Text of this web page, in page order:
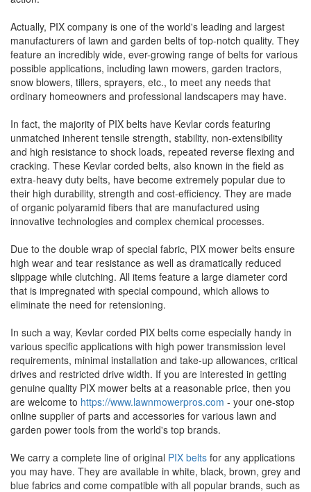
Actually, PIX company is one of the world's leading and largest
manufacturers of lawn and garden belts of top-notch quality. They
feature an incredibly wide, ever-growing range of belts for various
possible applications, including lawn mowers, garden tractors,
snow blowers, tillers, sprayers, etc., to meet any needs that
ordinary homeowners and professional landscapers may have.
In fact, the majority of PIX belts have Kevlar cords featuring
unmatched inherent tensile strength, stability, non-extensibility
and high resistance to shock loads, repeated reverse flexing and
cracking. These Kevlar corded belts, also known in the field as
extra-heavy duty belts, have become extremely popular due to
their high durability, strength and cost-efficiency. They are made
of organic polyaramid fibers that are manufactured using
innovative technologies and complex chemical processes.
Due to the double wrap of special fabric, PIX mower belts ensure
high wear and tear resistance as well as dramatically reduced
slippage while clutching. All items feature a large diameter cord
that is impregnated with special compound, which allows to
eliminate the need for retensioning.
In such a way, Kevlar corded PIX belts come especially handy in
various specific applications with high power transmission level
requirements, minimal installation and take-up allowances, critical
drives and restricted drive width. If you are interested in getting
genuine quality PIX mower belts at a reasonable price, then you
are welcome to https://www.lawnmowerpros.com - your one-stop
online supplier of parts and accessories for various lawn and
garden power tools from the world's top brands.
We carry a complete line of original PIX belts for any applications
you may have. They are available in white, black, brown, grey and
blue fabrics and come compatible with all popular brands, such as